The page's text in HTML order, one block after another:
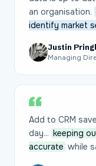
an organisation.
identify market
Justin
Managing
Add to CRM
day... keeping
accurate while